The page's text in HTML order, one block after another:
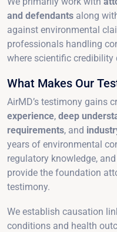
and defendants along
against environmental
professionals handling
where scientific credibility
What Makes Our
AirMD’s testimony gains
experience, deep
requirements, and
years of environmental
regulatory knowledge,
provide the foundation
testimony.
We establish causation
conditions and health